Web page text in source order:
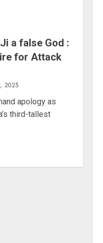
a false God :
for Attack
2025
apology as
third-tallest